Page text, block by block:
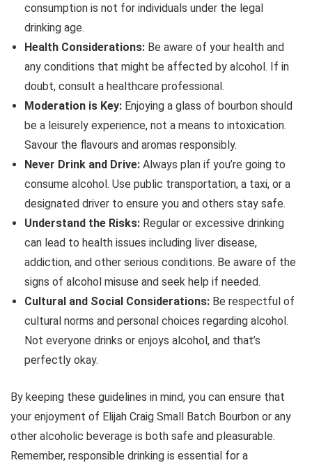
consumption is not for individuals under the legal
drinking age.
Health Considerations: Be aware of your health and
any conditions that might be affected by alcohol. If in
doubt, consult a healthcare professional.
Moderation is Key: Enjoying a glass of bourbon should
be a leisurely experience, not a means to intoxication.
Savour the flavours and aromas responsibly.
Never Drink and Drive: Always plan if you’re going to
consume alcohol. Use public transportation, a taxi, or a
designated driver to ensure you and others stay safe.
Understand the Risks: Regular or excessive drinking
can lead to health issues including liver disease,
addiction, and other serious conditions. Be aware of the
signs of alcohol misuse and seek help if needed.
Cultural and Social Considerations: Be respectful of
cultural norms and personal choices regarding alcohol.
Not everyone drinks or enjoys alcohol, and that’s
perfectly okay.
By keeping these guidelines in mind, you can ensure that
your enjoyment of Elijah Craig Small Batch Bourbon or any
other alcoholic beverage is both safe and pleasurable.
Remember, responsible drinking is essential for a